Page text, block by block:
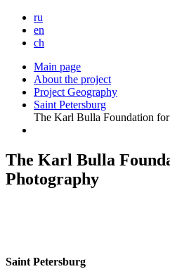
ru
en
ch
Main page
About the project
Project Geography
Saint Petersburg
The Karl Bulla Foundation
The Karl Bulla
Photography
Saint Petersburg